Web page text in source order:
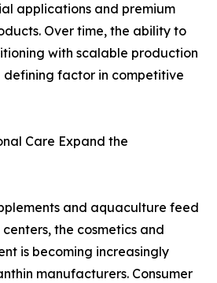
applications and premium
Over time, the ability to
with scalable production
defining factor in competitive
Care Expand the
and aquaculture feed
the cosmetics and
is becoming increasingly
manufacturers. Consumer